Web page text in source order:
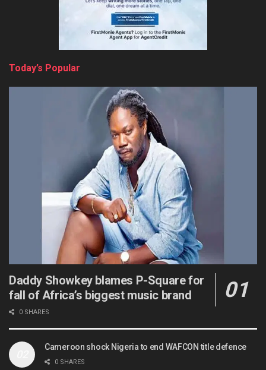
Today’s Popular
Daddy Showkey blames P-Square for
fall of Africa’s biggest music brand
0 SHARES
Cameroon shock Nigeria to end WAFCON title defence
0 SHARES